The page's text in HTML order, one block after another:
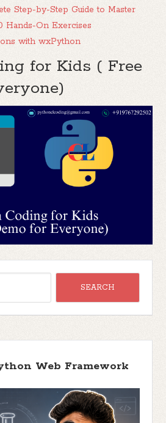
Step-by-Step Guide to Master
Hands-On Exercises
with wxPython
for Kids ( Free
Web Framework